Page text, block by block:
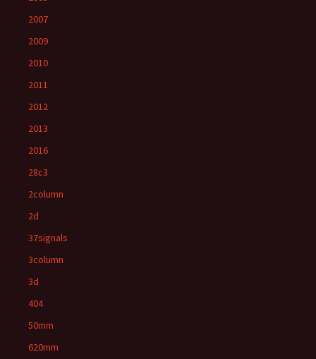
2007
2009
2010
2011
2012
2013
2016
28c3
2column
2d
37signals
3column
3d
404
50mm
620mm